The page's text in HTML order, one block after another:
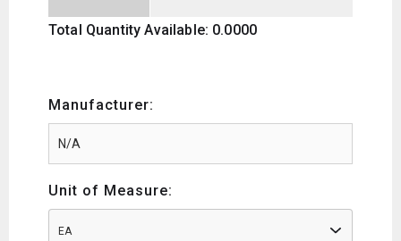
Total Quantity Available: 0.0000
Manufacturer:
Unit of Measure:
EA